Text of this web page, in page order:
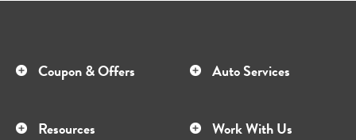
Coupon & Offers Auto Services
Resources Work With Us